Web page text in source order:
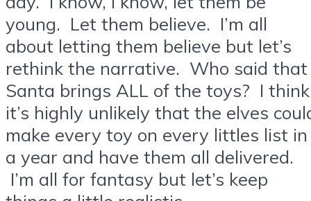
young. Let them believe. I’m all
about letting them believe but let’s
rethink the narrative. Who said that
Santa brings ALL of the toys? I think
it’s highly unlikely that the elves
make every toy on every littles list in
a year and have them all delivered.
I’m all for fantasy but let’s keep